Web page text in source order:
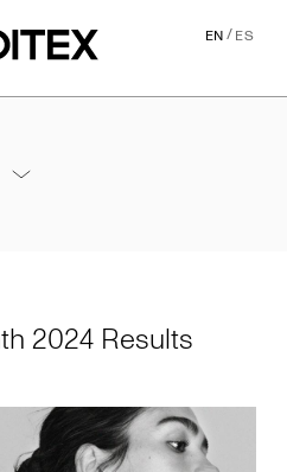
EN/ES
2024 Results